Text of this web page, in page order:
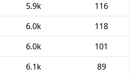
5.9k
116
6.0k
118
6.0k
101
6.1k 89